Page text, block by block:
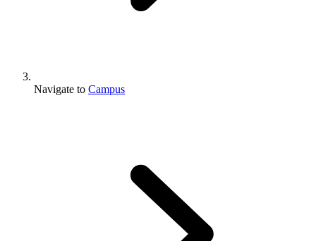
Navigate to Campus